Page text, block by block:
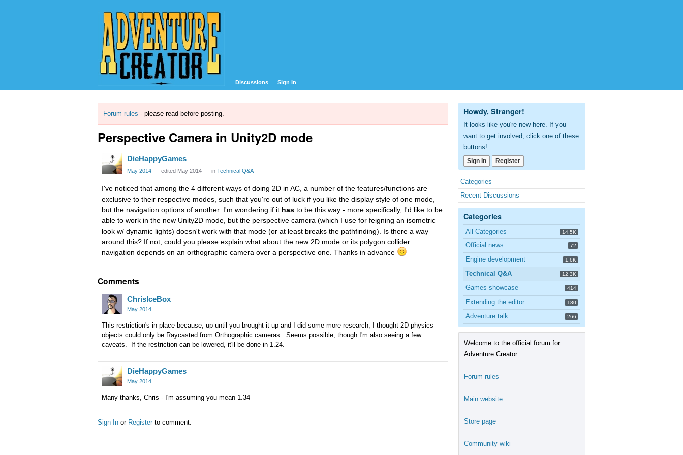
Discussions Sign In
Forum rules - please read before posting.
Perspective Camera in Unity2D mode
DieHappyGames
May 2014 edited May 2014 in Technical Q&A
I've noticed that among the 4 different ways of doing 2D in AC, a number of the features/functions are
exclusive to their respective modes, such that you're out of luck if you like the display style of one mode,
but the navigation options of another. I'm wondering if it has to be this way - more specifically, I'd like to be
able to work in the new Unity2D mode, but the perspective camera (which I use for feigning an isometric
look w/ dynamic lights) doesn't work with that mode (or at least breaks the pathfinding). Is there a way
around this? If not, could you please explain what about the new 2D mode or its polygon collider
navigation depends on an orthographic camera over a perspective one. Thanks in advance
Comments
ChrisIceBox
May 2014
This restriction's in place because, up until you brought it up and I did some more research, I thought 2D physics
objects could only be Raycasted from Orthographic cameras. Seems possible, though I'm also seeing a few
caveats. If the restriction can be lowered, it'll be done in 1.24.
DieHappyGames
May 2014
Many thanks, Chris - I'm assuming you mean 1.34
Sign In or Register to comment.
Howdy, Stranger!
It looks like you're new here. If you
want to get involved, click one of these
buttons!
Sign In Register
Quick
Links
Categories
Recent Discussions
Categories
14.5K
All Categories
72
Official news
1.6K
Engine development
12.3K
Technical Q&A
414
Games showcase
180
Extending the editor
266
Adventure talk
Welcome to the official forum for
Adventure Creator.
Forum rules
Main website
Store page
Community wiki